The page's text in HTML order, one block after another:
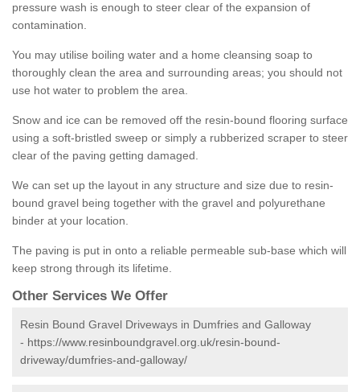
pressure wash is enough to steer clear of the expansion of
contamination.
You may utilise boiling water and a home cleansing soap to
thoroughly clean the area and surrounding areas; you should not
use hot water to problem the area.
Snow and ice can be removed off the resin-bound flooring surface
using a soft-bristled sweep or simply a rubberized scraper to steer
clear of the paving getting damaged.
We can set up the layout in any structure and size due to resin-
bound gravel being together with the gravel and polyurethane
binder at your location.
The paving is put in onto a reliable permeable sub-base which will
keep strong through its lifetime.
Other Services We Offer
Resin Bound Gravel Driveways in Dumfries and Galloway
- https://www.resinboundgravel.org.uk/resin-bound-
driveway/dumfries-and-galloway/